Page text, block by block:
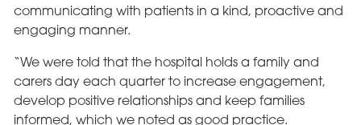
communicating with patients in a kind, proactive and
engaging manner.
“We were told that the hospital holds a family and
carers day each quarter to increase engagement,
develop positive relationships and keep families
informed, which we noted as good practice.